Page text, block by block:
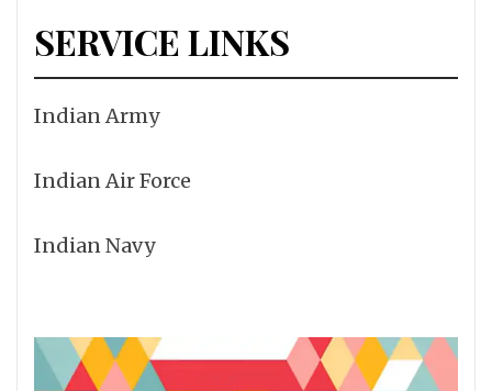
SERVICE LINKS
Indian Army
Indian Air Force
Indian Navy